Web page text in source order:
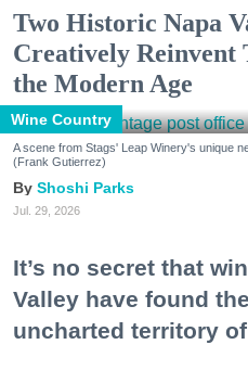
Two Historic Napa
Creatively Reinvent
the Modern Age
Wine Country
A scene from Stags' Leap Winery's unique
(Frank Gutierrez)
Shoshi Parks
Jul. 29, 2026
It’s no secret that
Valley have found
uncharted territory